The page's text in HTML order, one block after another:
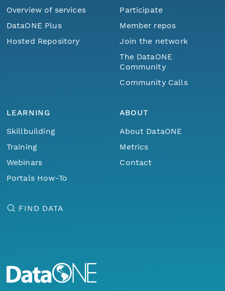
Overview of services
DataONE Plus
Hosted Repository
Participate
Member repos
Join the network
The DataONE
Community
Community Calls
LEARNING
Skillbuilding
Training
Webinars
Portals How-To
ABOUT
About DataONE
Metrics
Contact
FIND DATA